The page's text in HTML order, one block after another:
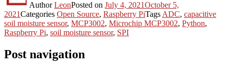
AuthorLeonPosted on July 4, 2021October 5,
2021Categories Open Source, Raspberry PiTags ADC, capacitive
soil moisture sensor, MCP3002, Microchip MCP3002, Python,
Raspberry Pi, soil moisture sensor, SPI
Post navigation